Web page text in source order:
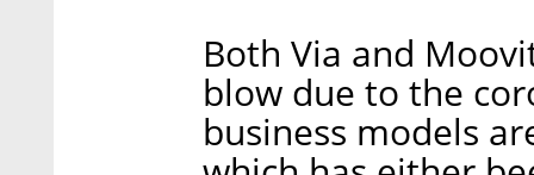
Both Via and
blow due to the
business models